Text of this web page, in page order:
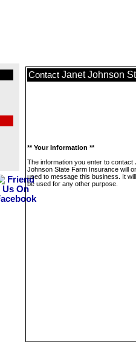
Contact Janet Johnson
** Your Information **
The information you enter to contact
Johnson State Farm Insurance will
used to message this business. It
be used for any other purpose.